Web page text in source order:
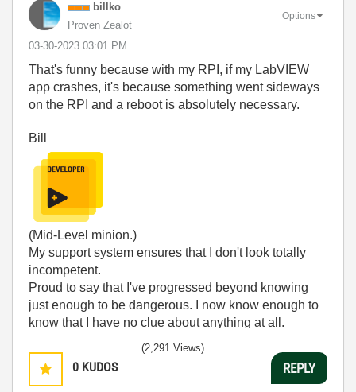
billko
Proven Zealot
‎03-30-2023 03:01 PM
Options
That's funny because with my RPI, if my LabVIEW
app crashes, it's because something went sideways
on the RPI and a reboot is absolutely necessary.
Bill
(Mid-Level minion.)
My support system ensures that I don't look totally
incompetent.
Proud to say that I've progressed beyond knowing
just enough to be dangerous. I now know enough to
know that I have no clue about anything at all.
0 KUDOS
(2,291 Views)
REPLY